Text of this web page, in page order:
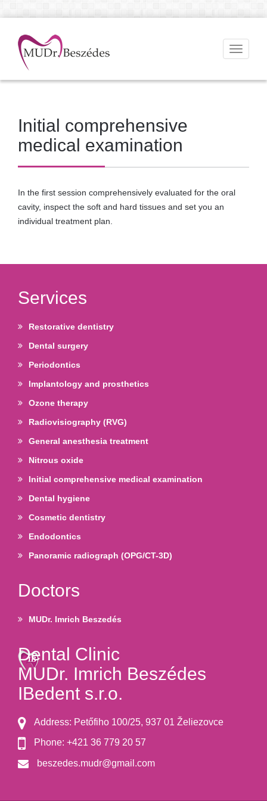
Toggle
Initial comprehensive
medical examination
In the first session comprehensively evaluated for the oral
cavity, inspect the soft and hard tissues and set you an
individual treatment plan.
Services
Restorative dentistry
Dental surgery
Periodontics
Implantology and prosthetics
Ozone therapy
Radiovisiography (RVG)
General anesthesia treatment
Nitrous oxide
Initial comprehensive medical examination
Dental hygiene
Cosmetic dentistry
Endodontics
Panoramic radiograph (OPG/CT-3D)
Doctors
MUDr. Imrich Beszedés
Dental Clinic
MUDr. Imrich Beszédes
IBedent s.r.o.
Address: Petőfiho 100/25, 937 01 Želiezovce
Phone: +421 36 779 20 57
beszedes.mudr@gmail.com